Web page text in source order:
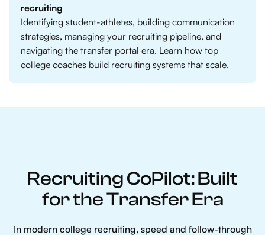
recruiting
Identifying student-athletes, building communication
strategies, managing your recruiting pipeline, and
navigating the transfer portal era. Learn how top
college coaches build recruiting systems that scale.
Recruiting CoPilot: Built
for the Transfer Era
In modern college recruiting, speed and follow-through